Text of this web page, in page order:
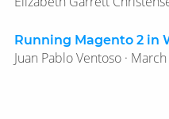
Running Magento 2 in
Juan Pablo Ventoso ·